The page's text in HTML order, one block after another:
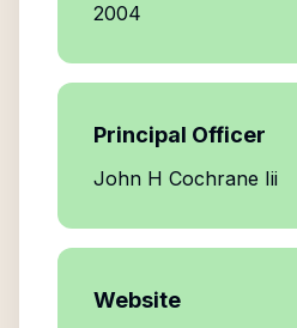
2004
Principal Officer
John H Cochrane Iii
Website